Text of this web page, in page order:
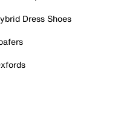
Dress Shoes